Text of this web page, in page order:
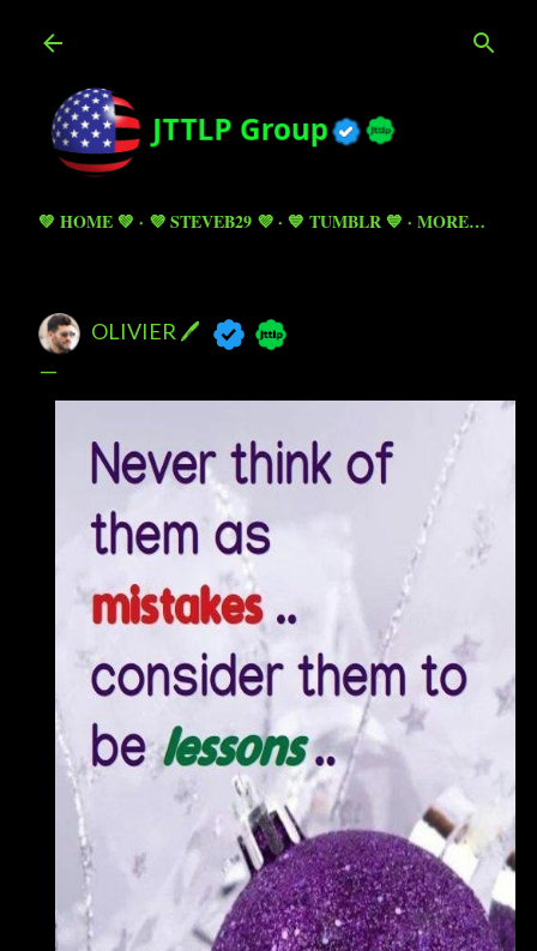
💚 HOME 💚 💜 STEVEB29 💜 💙 TUMBLR 💙 MORE…
OLIVIER 🖊